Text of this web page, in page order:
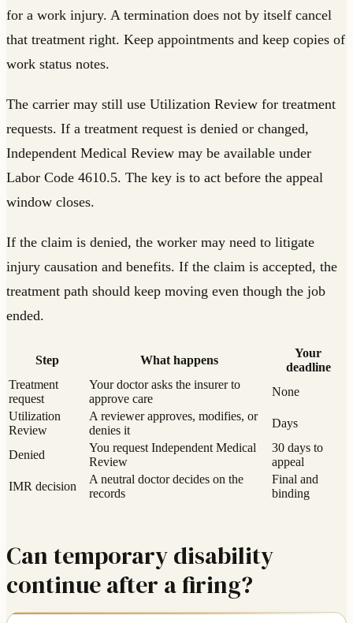
for a work injury. A termination does not by itself cancel
that treatment right. Keep appointments and keep copies of
work status notes.
The carrier may still use Utilization Review for treatment
requests. If a treatment request is denied or changed,
Independent Medical Review may be available under
Labor Code 4610.5. The key is to act before the appeal
window closes.
If the claim is denied, the worker may need to litigate
injury causation and benefits. If the claim is accepted, the
treatment path should keep moving even though the job
ended.
Step What happens
Your
deadline
Treatment
request
Your doctor asks the insurer to
approve care
None
Utilization
Review
A reviewer approves, modifies, or
denies it
Days
Denied
You request Independent Medical
Review
30 days to
appeal
IMR decision
A neutral doctor decides on the
records
Final and
binding
Can temporary disability
continue after a firing?